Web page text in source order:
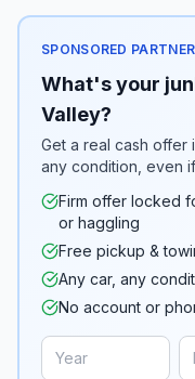
SPONSORED
What's your
Valley?
Get a real cash offer
any condition, even
Firm offer locked
or haggling
Free pickup &
Any car, any
No account or